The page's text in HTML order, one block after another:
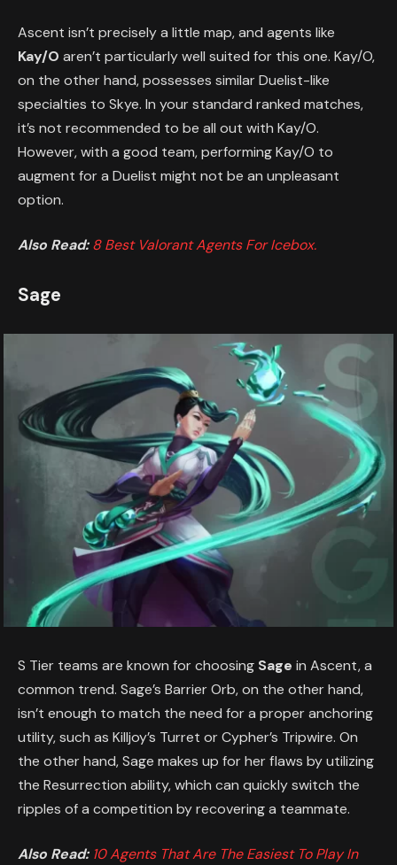
Ascent isn’t precisely a little map, and agents like
Kay/O aren’t particularly well suited for this one. Kay/O,
on the other hand, possesses similar Duelist-like
specialties to Skye. In your standard ranked matches,
it’s not recommended to be all out with Kay/O.
However, with a good team, performing Kay/O to
augment for a Duelist might not be an unpleasant
option.
Also Read: 8 Best Valorant Agents For Icebox.
Sage
S Tier teams are known for choosing Sage in Ascent, a
common trend. Sage’s Barrier Orb, on the other hand,
isn’t enough to match the need for a proper anchoring
utility, such as Killjoy’s Turret or Cypher’s Tripwire. On
the other hand, Sage makes up for her flaws by utilizing
the Resurrection ability, which can quickly switch the
ripples of a competition by recovering a teammate.
Also Read: 10 Agents That Are The Easiest To Play In